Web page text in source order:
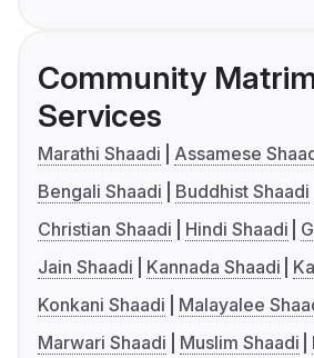
Community
Services
Marathi Shaadi
Assamese
Bengali Shaadi
Buddhist Shaadi
Christian Shaadi
Hindi Shaadi
Jain Shaadi
Kannada Shaadi
Konkani Shaadi
Malayalee
Marwari Shaadi
Muslim Shaadi